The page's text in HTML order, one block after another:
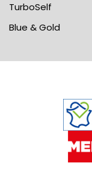
TurboSelf
Blue & Gold